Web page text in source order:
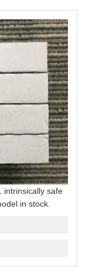
intrinsically safe
in stock.